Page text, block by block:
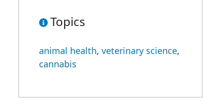
Topics
animal health, veterinary science,
cannabis